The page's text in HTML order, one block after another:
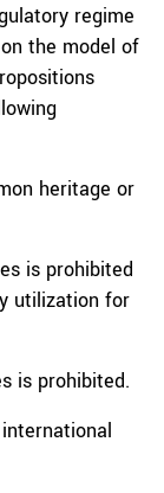
regime
the model of
heritage or
is prohibited
utilization for
is prohibited.